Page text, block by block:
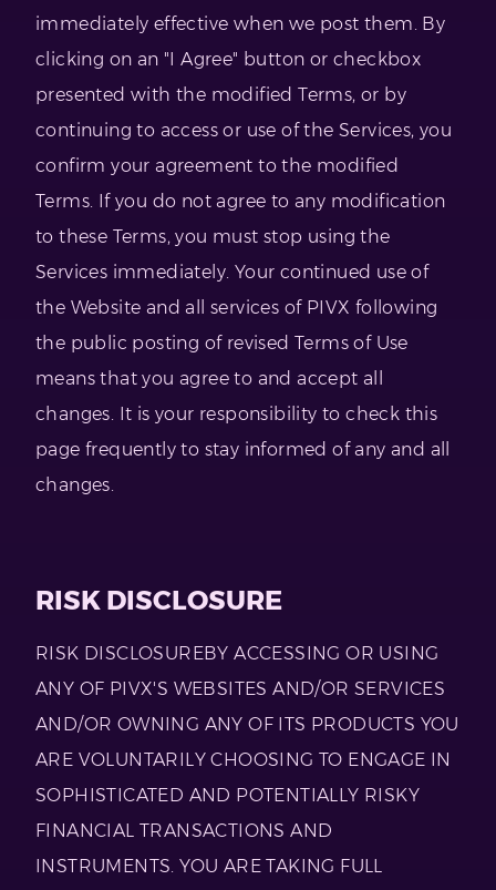
immediately effective when we post them. By
clicking on an "I Agree" button or checkbox
presented with the modified Terms, or by
continuing to access or use of the Services, you
confirm your agreement to the modified
Terms. If you do not agree to any modification
to these Terms, you must stop using the
Services immediately. Your continued use of
the Website and all services of PIVX following
the public posting of revised Terms of Use
means that you agree to and accept all
changes. It is your responsibility to check this
page frequently to stay informed of any and all
changes.
RISK DISCLOSURE
RISK DISCLOSUREBY ACCESSING OR USING
ANY OF PIVX'S WEBSITES AND/OR SERVICES
AND/OR OWNING ANY OF ITS PRODUCTS YOU
ARE VOLUNTARILY CHOOSING TO ENGAGE IN
SOPHISTICATED AND POTENTIALLY RISKY
FINANCIAL TRANSACTIONS AND
INSTRUMENTS. YOU ARE TAKING FULL